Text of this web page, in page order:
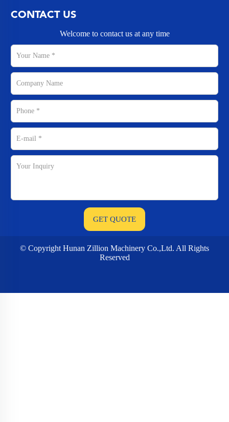
CONTACT US
Welcome to contact us at any time
© Copyright Hunan Zillion Machinery Co.,Ltd. All Rights
Reserved